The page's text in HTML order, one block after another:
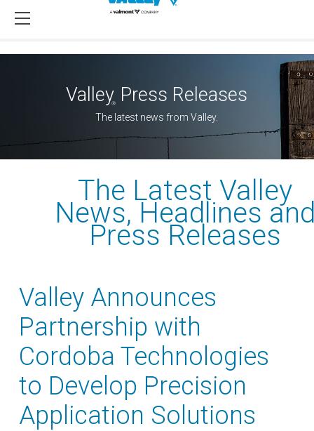
Valley® Press Releases
The latest news from Valley.
The Latest Valley
News, Headlines
Press Releases
Valley Announces
Partnership with
Cordoba Technologies
to Develop Precision
Application Solutions